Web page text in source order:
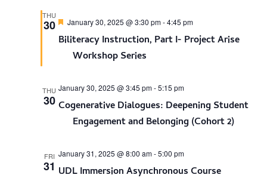
THU
30
Biliteracy Instruction, Part I- Project Arise
Workshop Series
FeaturedJanuary 30, 2025 @ 3:30 pm-4:45 pm
THU
30 Cogenerative Dialogues: Deepening Student
Engagement and Belonging (Cohort 2)
January 30, 2025 @ 3:45 pm-5:15 pm
FRI
31 UDL Immersion Asynchronous Course
January 31, 2025 @ 8:00 am-5:00 pm